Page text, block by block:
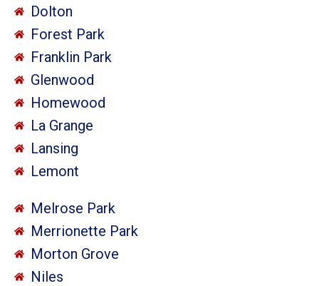
Dolton
Forest Park
Franklin Park
Glenwood
Homewood
La Grange
Lansing
Lemont
Melrose Park
Merrionette Park
Morton Grove
Niles